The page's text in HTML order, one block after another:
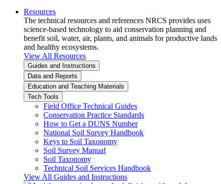
Resources
The technical resources and references NRCS provides uses
science-based technology to aid conservation planning and
benefit soil, water, air, plants, and animals for productive lands
and healthy ecosystems.
View All Resources
Guides and Instructions
Data and Reports
Education and Teaching Materials
Tech Tools
Field Office Technical Guides
Conservation Practice Standards
How to Get a DUNS Number
National Soil Survey Handbook
Keys to Soil Taxonomy
Soil Survey Manual
Soil Taxonomy
Technical Soil Services Handbook
View All Guides and Instructions